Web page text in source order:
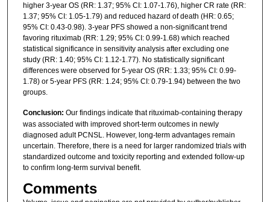
higher 3-year OS (RR: 1.37; 95% CI: 1.07-1.76), higher CR rate (RR:
1.37; 95% CI: 1.05-1.79) and reduced hazard of death (HR: 0.65;
95% CI: 0.43-0.98). 3-year PFS showed a non-significant trend
favoring rituximab (RR: 1.29; 95% CI: 0.99-1.68) which reached
statistical significance in sensitivity analysis after excluding one
study (RR: 1.40; 95% CI: 1.12-1.77). No statistically significant
differences were observed for 5-year OS (RR: 1.33; 95% CI: 0.99-
1.78) or 5-year PFS (RR: 1.24; 95% CI: 0.79-1.94) between the two
groups.
Conclusion: Our findings indicate that rituximab-containing therapy
was associated with improved short-term outcomes in newly
diagnosed adult PCNSL. However, long-term advantages remain
uncertain. Therefore, there is a need for larger randomized trials with
standardized outcome and toxicity reporting and extended follow-up
to confirm long-term survival benefit.
Comments